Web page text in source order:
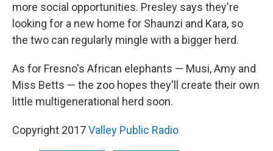
more social opportunities. Presley says they're
looking for a new home for Shaunzi and Kara, so
the two can regularly mingle with a bigger herd.
As for Fresno's African elephants — Musi, Amy and
Miss Betts — the zoo hopes they'll create their own
little multigenerational herd soon.
Copyright 2017Valley Public Radio